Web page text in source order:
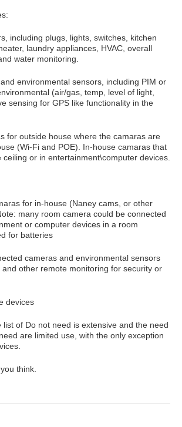
including plugs, lights, switches, kitchen
laundry appliances, HVAC, overall
water monitoring.
environmental sensors, including PIM or
(air/gas, temp, level of light,
sensing for GPS like functionality in the
for outside house where the camaras are
(Wi-Fi and POE). In-house camaras that
or in entertainment\computer devices.
for in-house (Naney cams, or other
many room camera could be connected
or computer devices in a room
for batteries
cameras and environmental sensors
other remote monitoring for security or
devices
list of Do not need is extensive and the need
are limited use, with the only exception
think.